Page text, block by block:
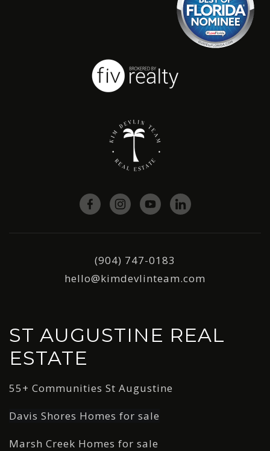
(904) 747-0183
hello@kimdevlinteam.com
ST AUGUSTINE REAL
ESTATE
55+ Communities St Augustine
Davis Shores Homes for sale
Marsh Creek Homes for sale